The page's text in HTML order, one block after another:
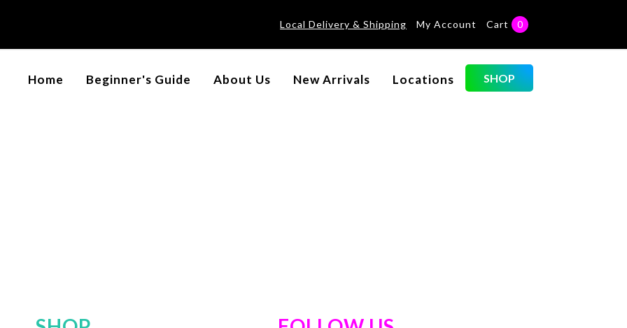
Local Delivery & Shipping My Account Cart 0
Home Beginner's Guide About Us New Arrivals Locations SHOP
No categories